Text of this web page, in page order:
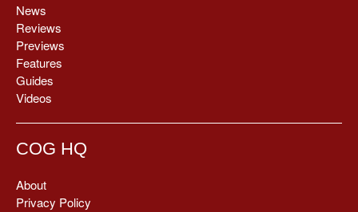
News
Reviews
Previews
Features
Guides
Videos
COG HQ
About
Privacy Policy